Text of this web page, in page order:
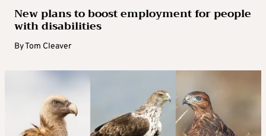
New plans to boost employment for people
with disabilities
ByTom Cleaver